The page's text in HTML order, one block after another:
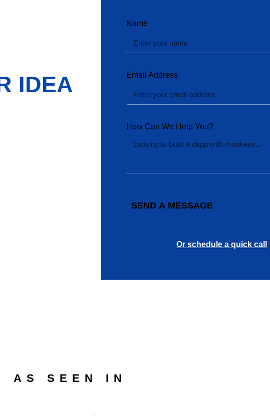
IDEA
Name
Email Address
How Can We Help You?
SEND A MESSAGE
Or schedule a quick call
AS SEEN IN